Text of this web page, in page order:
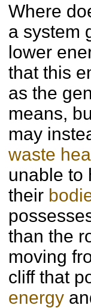
Where
a system
lower
that this
as the
means,
may
waste
unable to
their
than the
moving
cliff that
energy